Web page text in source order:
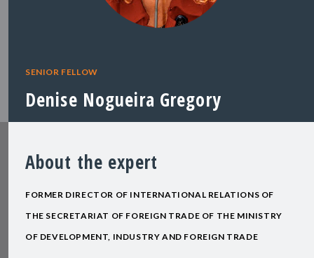
SENIOR FELLOW
Denise Nogueira Gregory
About the expert
FORMER DIRECTOR OF INTERNATIONAL RELATIONS OF
THE SECRETARIAT OF FOREIGN TRADE OF THE MINISTRY
OF DEVELOPMENT, INDUSTRY AND FOREIGN TRADE